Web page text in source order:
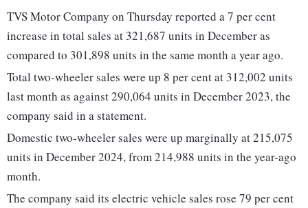
TVS Motor Company on Thursday reported a 7 per cent
increase in total sales at 321,687 units in December as
compared to 301,898 units in the same month a year ago.
Total two-wheeler sales were up 8 per cent at 312,002 units
last month as against 290,064 units in December 2023, the
company said in a statement.
Domestic two-wheeler sales were up marginally at 215,075
units in December 2024, from 214,988 units in the year-ago
month.
The company said its electric vehicle sales rose 79 per cent